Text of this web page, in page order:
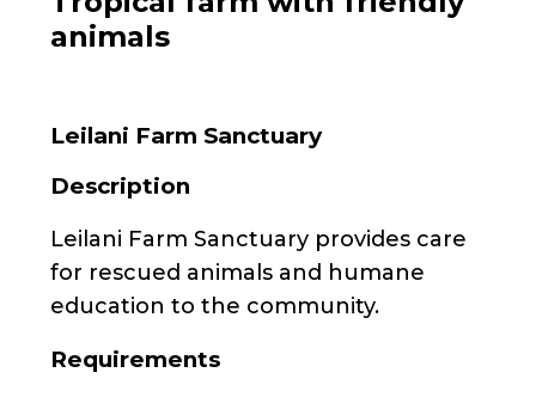
animals
Leilani Farm Sanctuary
Description
Leilani Farm Sanctuary provides care
for rescued animals and humane
education to the community.
Requirements